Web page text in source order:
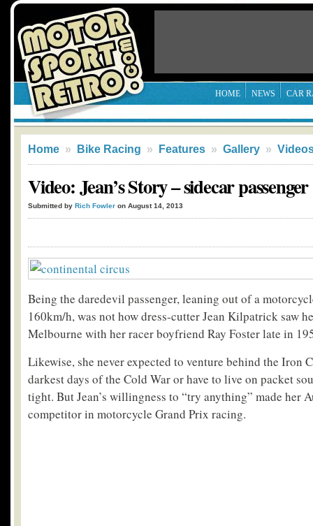
HOME NEWS CAR
Home » Bike Racing » Features » Gallery »
Video: Jean’s Story – sidecar passenger
Submitted by Rich Fowler on August 14, 2013
Being the daredevil passenger, leaning out of a
160km/h, was not how dress-cutter Jean Kilpatrick saw
Melbourne with her racer boyfriend Ray Foster late in
Likewise, she never expected to venture behind the Iron
darkest days of the Cold War or have to live on packet
tight. But Jean’s willingness to “try anything” made her
competitor in motorcycle Grand Prix racing.